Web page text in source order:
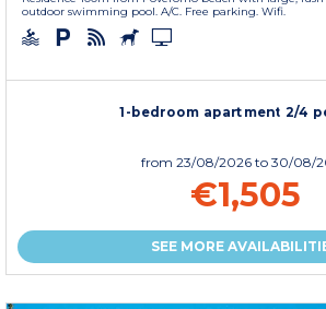
outdoor swimming pool. A/C. Free parking. Wifi.
1-bedroom apartment 2/4
from 23/08/2026 to 30/08/
€1,505
SEE MORE